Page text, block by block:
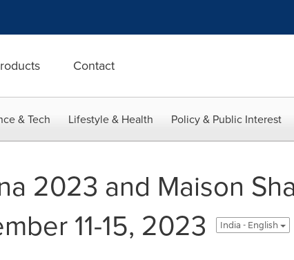
Contact
& Tech Lifestyle & Health Policy & Public Interest
2023 and Maison
11-15, 2023
India - English